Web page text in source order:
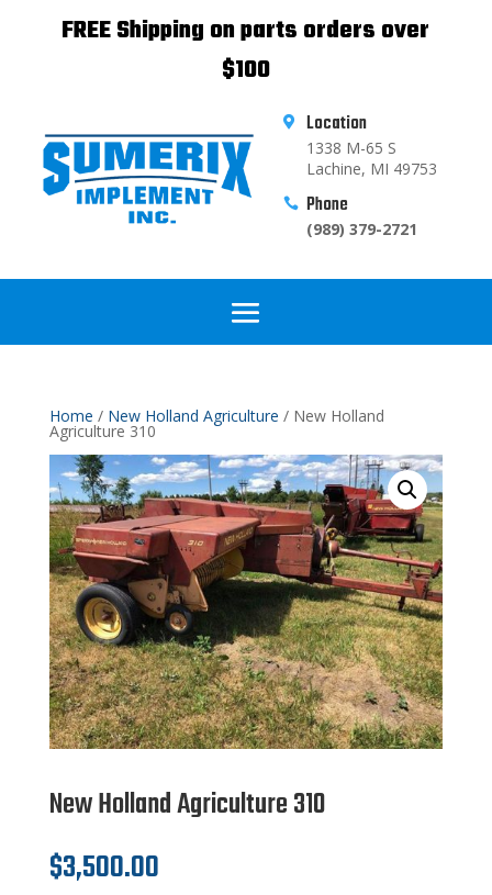
FREE Shipping on parts orders over
$100
 Location
1338 M-65 S
Lachine, MI 49753
 Phone
(989) 379-2721
Home / New Holland Agriculture / New Holland
Agriculture 310
New Holland Agriculture 310
$3,500.00